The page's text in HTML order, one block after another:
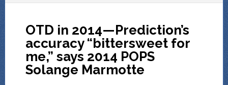
OTD in 2014—Prediction’s
accuracy “bittersweet for
me,” says 2014 POPS
Solange Marmotte